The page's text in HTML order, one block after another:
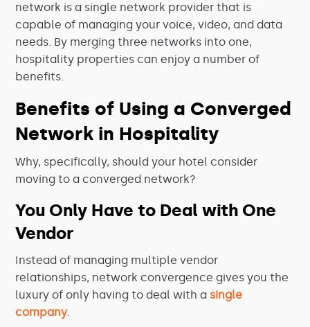
network is a single network provider that is
capable of managing your voice, video, and data
needs. By merging three networks into one,
hospitality properties can enjoy a number of
benefits.
Benefits of Using a Converged
Network in Hospitality
Why, specifically, should your hotel consider
moving to a converged network?
You Only Have to Deal with One
Vendor
Instead of managing multiple vendor
relationships, network convergence gives you the
luxury of only having to deal with a single
company.